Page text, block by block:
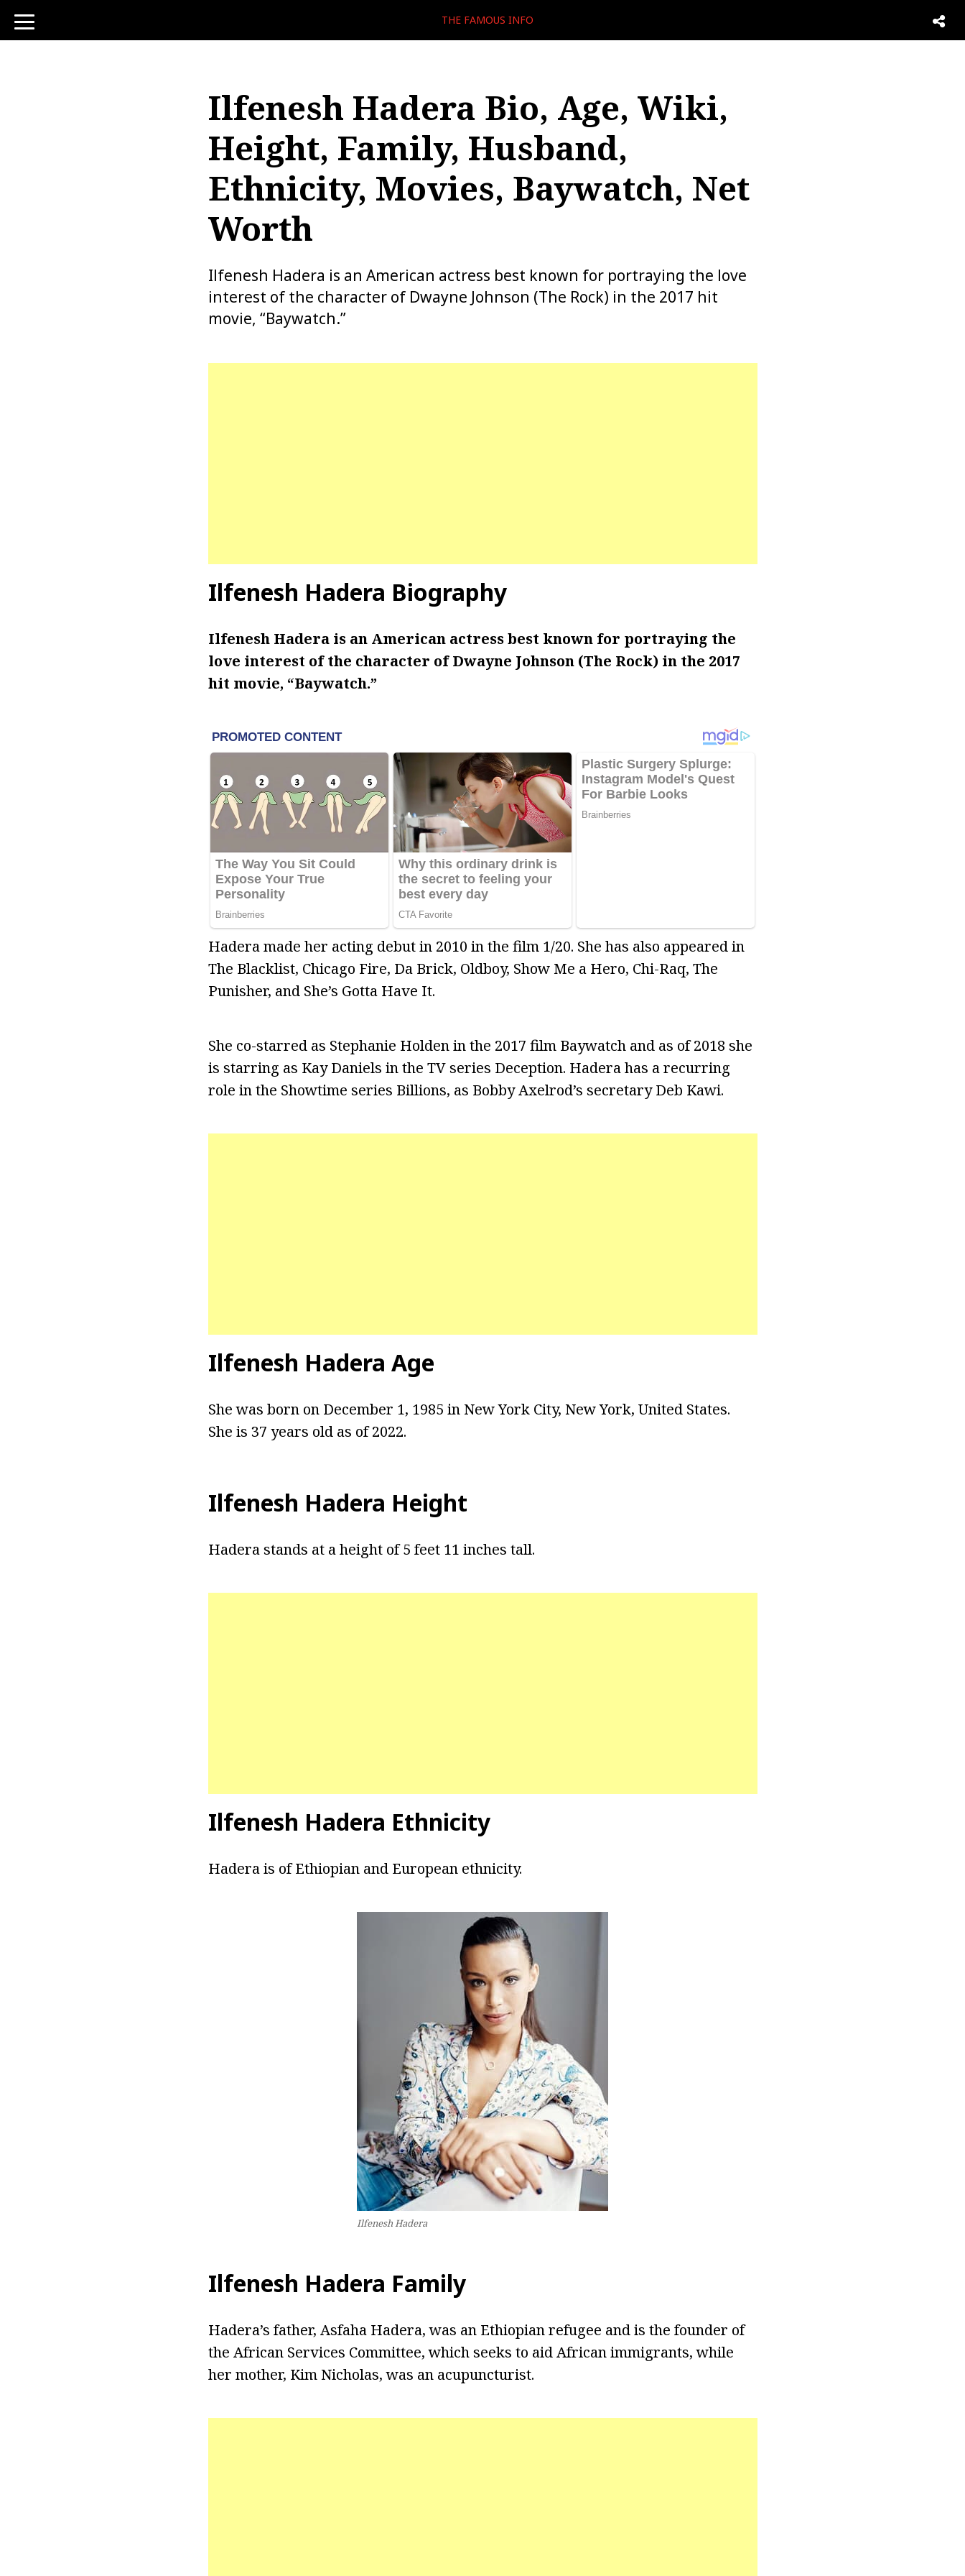
toggle
navigation
THE FAMOUS INFO
Ilfenesh Hadera Bio, Age, Wiki,
Height, Family, Husband,
Ethnicity, Movies, Baywatch, Net
Worth
Ilfenesh Hadera is an American actress best known for portraying the love
interest of the character of Dwayne Johnson (The Rock) in the 2017 hit
movie, “Baywatch.”
Ilfenesh Hadera Biography
Ilfenesh Hadera is an American actress best known for portraying the
love interest of the character of Dwayne Johnson (The Rock) in the 2017
hit movie, “Baywatch.”
Hadera made her acting debut in 2010 in the film 1/20. She has also appeared in
The Blacklist, Chicago Fire, Da Brick, Oldboy, Show Me a Hero, Chi-Raq, The
Punisher, and She’s Gotta Have It.
She co-starred as Stephanie Holden in the 2017 film Baywatch and as of 2018 she
is starring as Kay Daniels in the TV series Deception. Hadera has a recurring
role in the Showtime series Billions, as Bobby Axelrod’s secretary Deb Kawi.
Ilfenesh Hadera Age
She was born on December 1, 1985 in New York City, New York, United States.
She is 37 years old as of 2022.
Ilfenesh Hadera Height
Hadera stands at a height of 5 feet 11 inches tall.
Ilfenesh Hadera Ethnicity
Hadera is of Ethiopian and European ethnicity.
Ilfenesh Hadera
Ilfenesh Hadera Family
Hadera’s father, Asfaha Hadera, was an Ethiopian refugee and is the founder of
the African Services Committee, which seeks to aid African immigrants, while
her mother, Kim Nicholas, was an acupuncturist.